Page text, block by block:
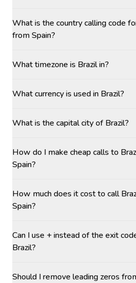
What is the country calling code
from Spain?
What timezone is Brazil in?
What currency is used in Brazil?
What is the capital city of Brazil?
How do I make cheap calls to
Spain?
How much does it cost to call
Spain?
Can I use + instead of the exit
Brazil?
Should I remove leading zeros